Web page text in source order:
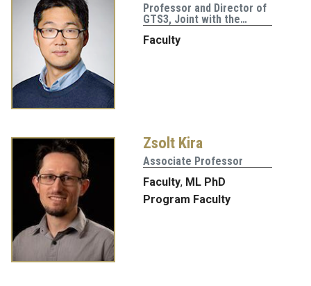
Professor and Director of
GTS3, Joint with the…
Faculty
Zsolt Kira
Associate Professor
Faculty, ML PhD
Program Faculty